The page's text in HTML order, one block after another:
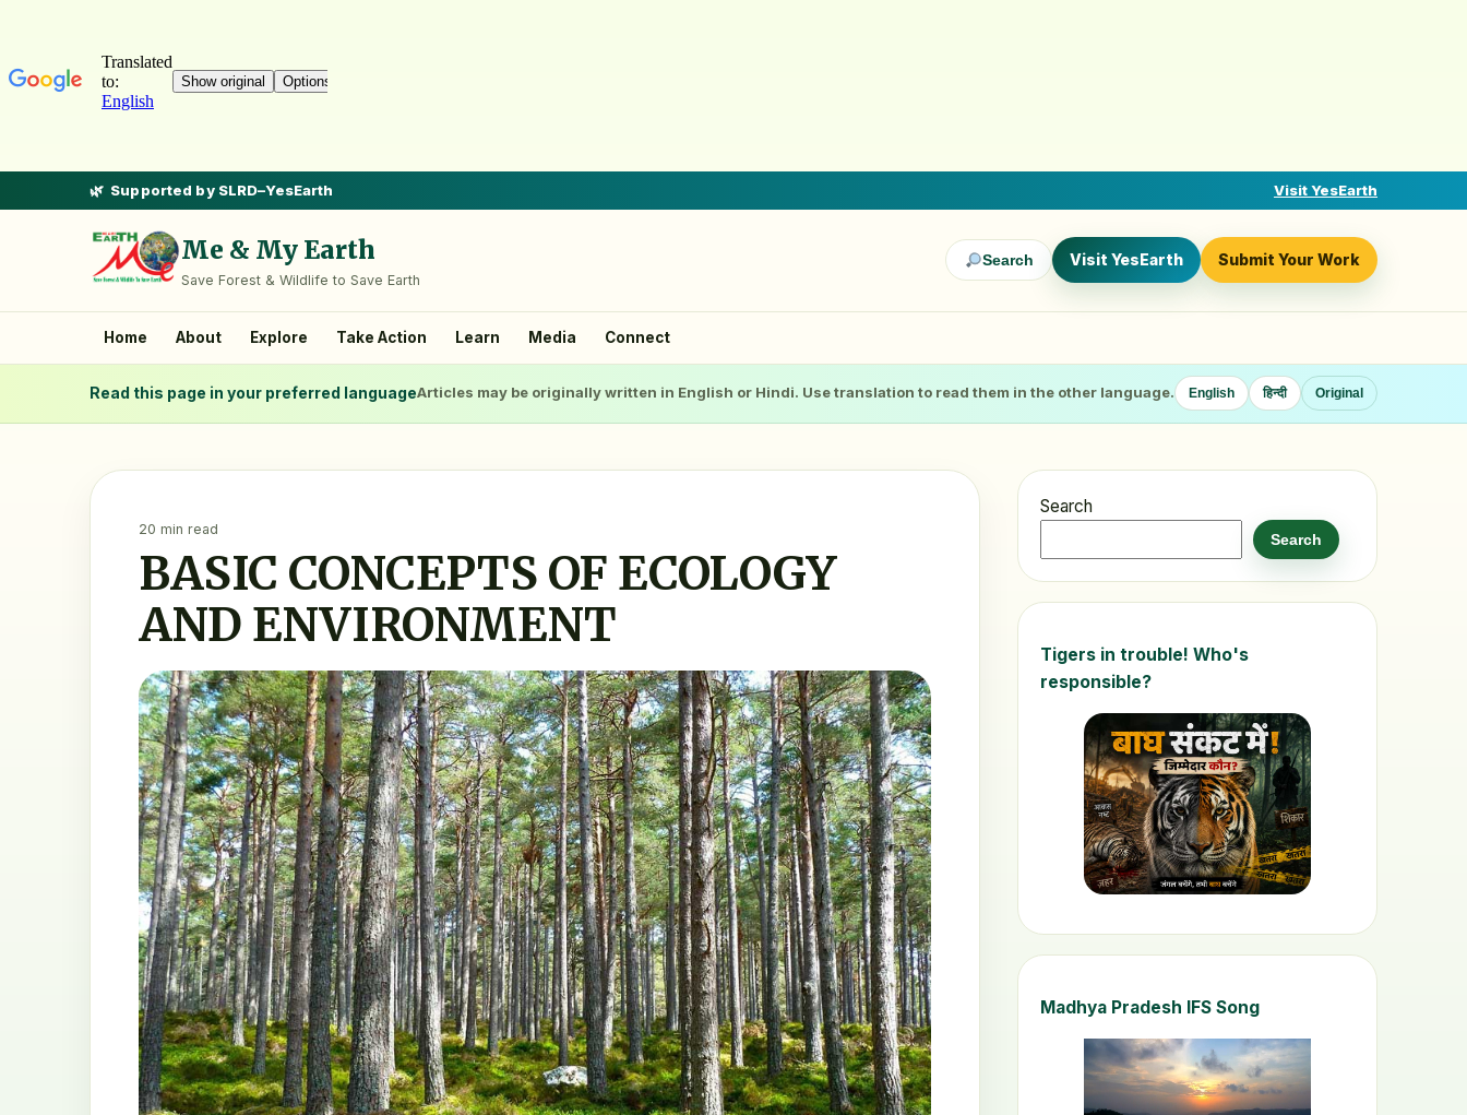
Supported by SLRD–YesEarth Visit YesEarth
Me & My Earth
Save Forest & Wildlife to Save Earth
Search Visit YesEarth Submit Your Work
Home About Explore Take Action Learn Media Connect
Read this page in your preferred languageArticles may be originally written in English or Hindi. Use translation to read them in the other language. English हिन्दी Original
20 min read
BASIC CONCEPTS OF ECOLOGY
AND ENVIRONMENT
Search
Search
Tigers in trouble! Who's
responsible?
Madhya Pradesh IFS Song